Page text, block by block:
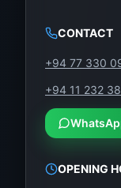
CONTACT
+94 77 330
+94 11 232
OPENING